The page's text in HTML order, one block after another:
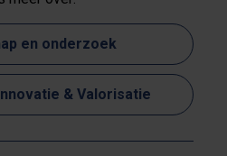
en onderzoek
& Valorisatie